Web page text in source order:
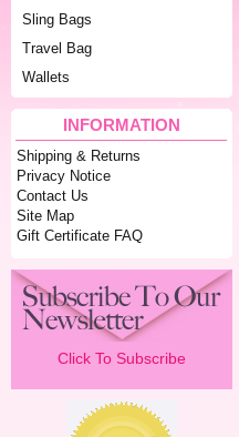
Sling Bags
Travel Bag
Wallets
INFORMATION
Shipping & Returns
Privacy Notice
Contact Us
Site Map
Gift Certificate FAQ
Click To Subscribe